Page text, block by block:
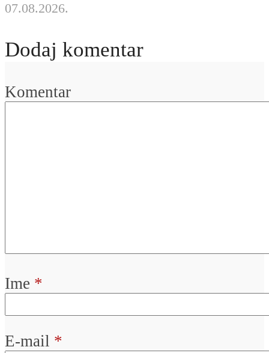
07.08.2026.
Dodaj komentar
Komentar
Ime *
E-mail *